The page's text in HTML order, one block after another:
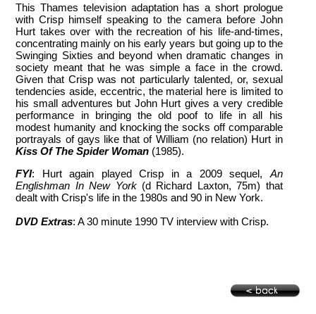
This Thames television adaptation has a short prologue
with Crisp himself speaking to the camera before John
Hurt takes over with the recreation of his life-and-times,
concentrating mainly on his early years but going up to the
Swinging Sixties and beyond when dramatic changes in
society meant that he was simple a face in the crowd.
Given that Crisp was not particularly talented, or, sexual
tendencies aside, eccentric, the material here is limited to
his small adventures but John Hurt gives a very credible
performance in bringing the old poof to life in all his
modest humanity and knocking the socks off comparable
portrayals of gays like that of William (no relation) Hurt in
Kiss Of The Spider Woman (1985).
FYI: Hurt again played Crisp in a 2009 sequel, An
Englishman In New York(d Richard Laxton, 75m) that
dealt with Crisp's life in the 1980s and 90 in New York.
DVD Extras: A 30 minute 1990 TV interview with Crisp.